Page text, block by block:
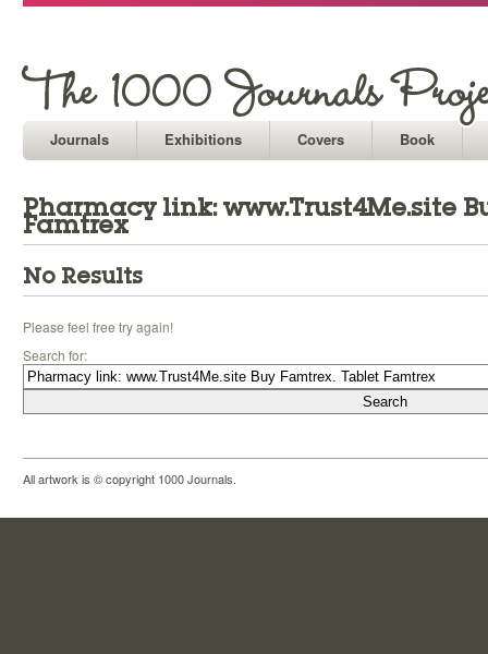
Journals Exhibitions Covers Book
Pharmacy link: www.Trust4Me.site
Famtrex
No Results
Please feel free try again!
Search for:
All artwork is © copyright 1000 Journals.